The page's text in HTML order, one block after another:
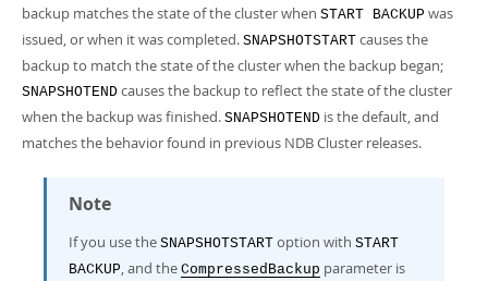
backup matches the state of the cluster when START BACKUP was
issued, or when it was completed. SNAPSHOTSTART causes the
backup to match the state of the cluster when the backup began;
SNAPSHOTEND causes the backup to reflect the state of the cluster
when the backup was finished. SNAPSHOTEND is the default, and
matches the behavior found in previous NDB Cluster releases.
Note
If you use the SNAPSHOTSTART option with START
BACKUP, and the CompressedBackup parameter is